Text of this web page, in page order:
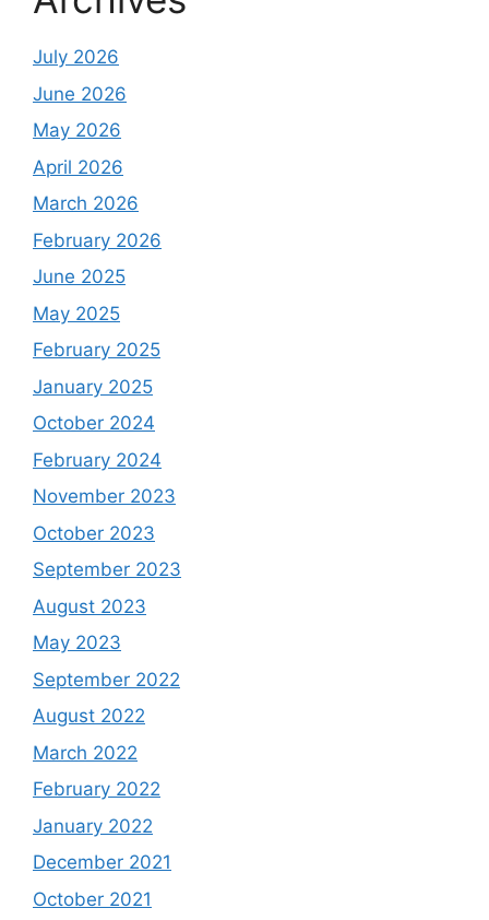
July 2026
June 2026
May 2026
April 2026
March 2026
February 2026
June 2025
May 2025
February 2025
January 2025
October 2024
February 2024
November 2023
October 2023
September 2023
August 2023
May 2023
September 2022
August 2022
March 2022
February 2022
January 2022
December 2021
October 2021